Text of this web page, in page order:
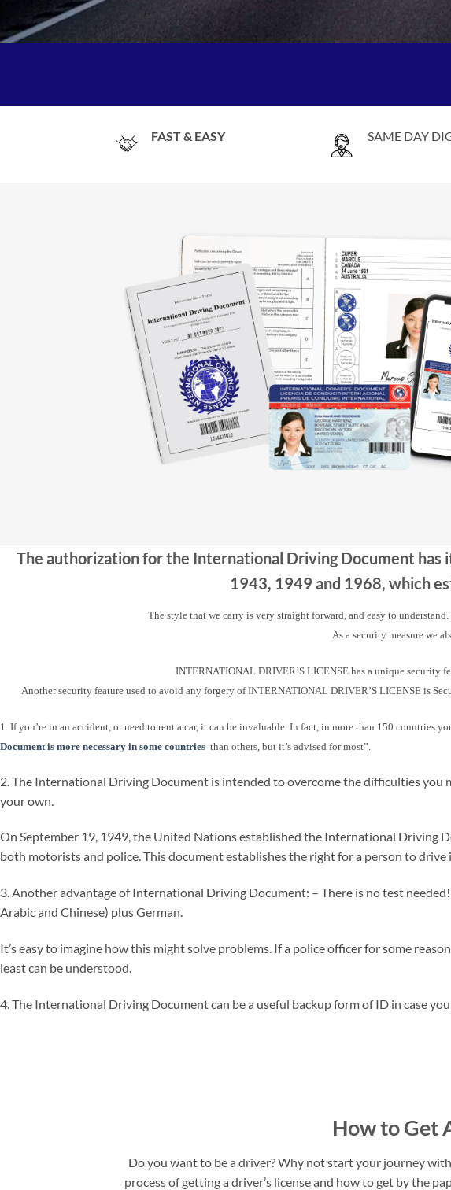
FAST & EASY SAME DAY
The authorization for the International Driving Document has
1943, 1949 and 1968, which
The style that we carry is very straight forward, and easy to
As a security measure we
INTERNATIONAL DRIVER’S LICENSE has a unique security
Another security feature used to avoid any forgery of INTERNATIONAL DRIVER’S LICENSE is
1. If you’re in an accident, or need to rent a car, it can be invaluable. In fact, in more than 150
Document is more necessary in some countries than others, but it’s advised for most”.
2. The International Driving Document is intended to overcome the difficulties
your own.
On September 19, 1949, the United Nations established the International
both motorists and police. This document establishes the right for a person to
3. Another advantage of International Driving Document: – There is no test
Arabic and Chinese) plus German.
It’s easy to imagine how this might solve problems. If a police officer for some
least can be understood.
4. The International Driving Document can be a useful backup form of ID in case
How to Get
Do you want to be a driver? Why not start your journey
process of getting a driver’s license and how to get by the